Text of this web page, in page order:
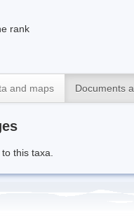
rank
and maps Documents
this taxa.